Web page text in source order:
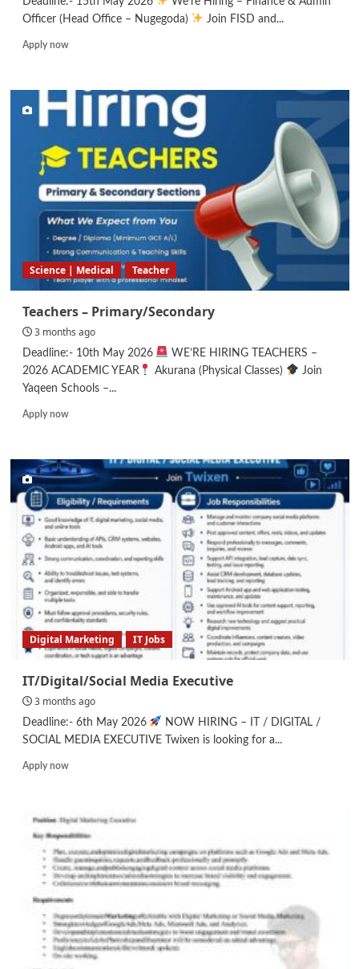
Officer (Head Office – Nugegoda)
Join FISD and...
Apply nowRead
Finance
&
Science | Medical Teacher
Teachers – Primary/Secondary
3 months ago
Deadline:- 10th May 2026
WE’RE HIRING TEACHERS –
2026 ACADEMIC YEAR
Akurana (Physical Classes)
Join
Yaqeen Schools –...
Apply nowRead
Teachers
–
Primary/Secondary
Digital Marketing IT Jobs
IT/Digital/Social Media Executive
3 months ago
Deadline:- 6th May 2026
NOW HIRING – IT / DIGITAL /
SOCIAL MEDIA EXECUTIVE Twixen is looking for a...
Apply nowRead
Media
Executive